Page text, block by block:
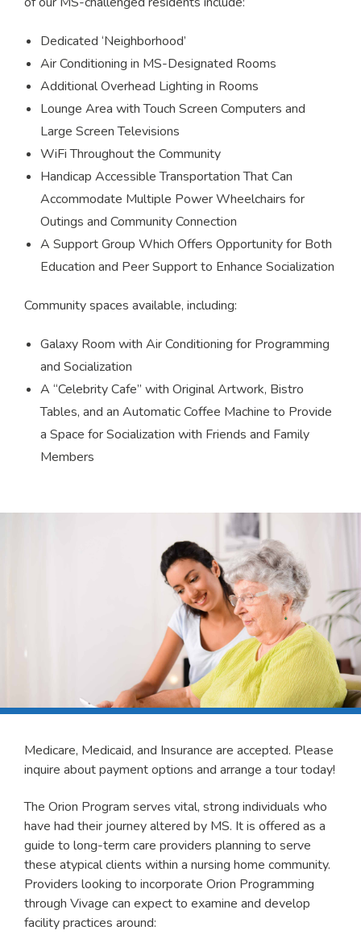
Dedicated ‘Neighborhood’
Air Conditioning in MS-Designated Rooms
Additional Overhead Lighting in Rooms
Lounge Area with Touch Screen Computers and
Large Screen Televisions
WiFi Throughout the Community
Handicap Accessible Transportation That Can
Accommodate Multiple Power Wheelchairs for
Outings and Community Connection
A Support Group Which Offers Opportunity for Both
Education and Peer Support to Enhance Socialization
Community spaces available, including:
Galaxy Room with Air Conditioning for Programming
and Socialization
A “Celebrity Cafe” with Original Artwork, Bistro
Tables, and an Automatic Coffee Machine to Provide
a Space for Socialization with Friends and Family
Members
Medicare, Medicaid, and Insurance are accepted. Please
inquire about payment options and arrange a tour today!
The Orion Program serves vital, strong individuals who
have had their journey altered by MS. It is offered as a
guide to long-term care providers planning to serve
these atypical clients within a nursing home community.
Providers looking to incorporate Orion Programming
through Vivage can expect to examine and develop
facility practices around: